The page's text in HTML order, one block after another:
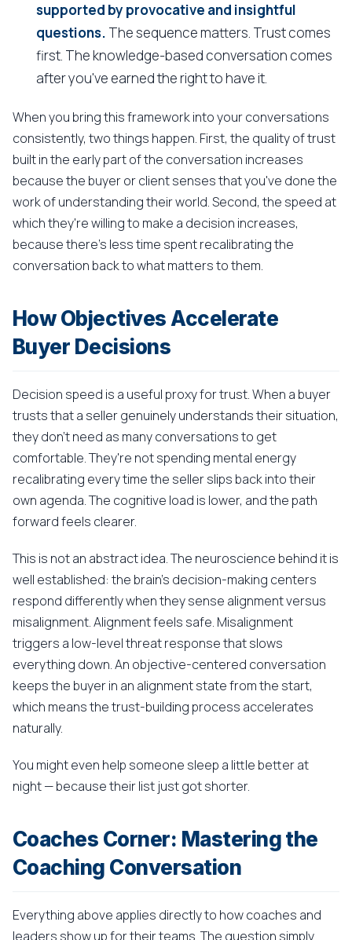
supported by provocative and insightful
questions. The sequence matters. Trust comes
first. The knowledge-based conversation comes
after you've earned the right to have it.
When you bring this framework into your conversations
consistently, two things happen. First, the quality of trust
built in the early part of the conversation increases
because the buyer or client senses that you've done the
work of understanding their world. Second, the speed at
which they're willing to make a decision increases,
because there's less time spent recalibrating the
conversation back to what matters to them.
How Objectives Accelerate
Buyer Decisions
Decision speed is a useful proxy for trust. When a buyer
trusts that a seller genuinely understands their situation,
they don't need as many conversations to get
comfortable. They're not spending mental energy
recalibrating every time the seller slips back into their
own agenda. The cognitive load is lower, and the path
forward feels clearer.
This is not an abstract idea. The neuroscience behind it is
well established: the brain's decision-making centers
respond differently when they sense alignment versus
misalignment. Alignment feels safe. Misalignment
triggers a low-level threat response that slows
everything down. An objective-centered conversation
keeps the buyer in an alignment state from the start,
which means the trust-building process accelerates
naturally.
You might even help someone sleep a little better at
night — because their list just got shorter.
Coaches Corner: Mastering the
Coaching Conversation
Everything above applies directly to how coaches and
leaders show up for their teams. The question simply